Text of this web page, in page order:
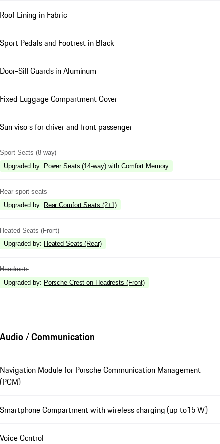
Roof Lining in Fabric
Sport Pedals and Footrest in Black
Door-Sill Guards in Aluminum
Fixed Luggage Compartment Cover
Sun visors for driver and front passenger
Sport Seats (8-way)
Upgraded by: Power Seats (14-way) with Comfort Memory
Rear sport seats
Upgraded by: Rear Comfort Seats (2+1)
Heated Seats (Front)
Upgraded by: Heated Seats (Rear)
Headrests
Upgraded by: Porsche Crest on Headrests (Front)
Audio / Communication
Navigation Module for Porsche Communication Management
(PCM)
Smartphone Compartment with wireless charging (up to15 W)
Voice Control